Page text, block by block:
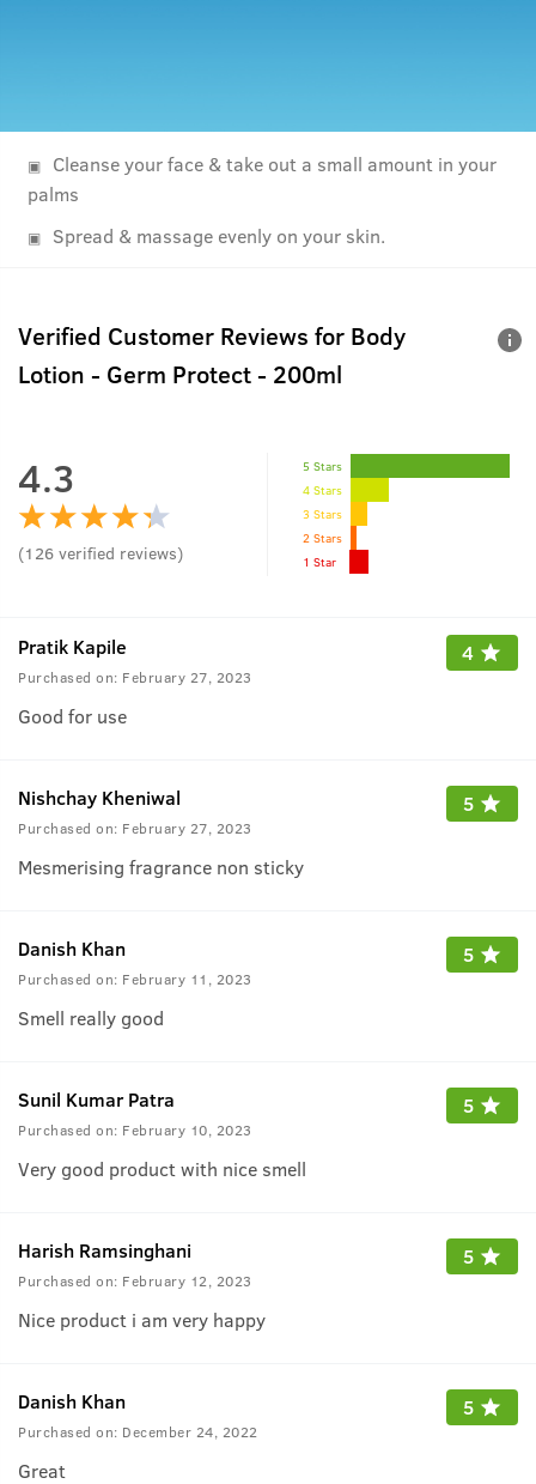
Cleanse your face & take out a small amount in your
palms
Spread & massage evenly on your skin.
Verified Customer Reviews for Body
Lotion - Germ Protect - 200ml
4.3
(126 verified reviews)
5 Stars
4 Stars
3 Stars
2 Stars
1 Star
Pratik Kapile
Purchased on: February 27, 2023
4
Good for use
Nishchay Kheniwal
Purchased on: February 27, 2023
5
Mesmerising fragrance non sticky
Danish Khan
Purchased on: February 11, 2023
5
Smell really good
Sunil Kumar Patra
Purchased on: February 10, 2023
5
Very good product with nice smell
Harish Ramsinghani
Purchased on: February 12, 2023
5
Nice product i am very happy
Danish Khan
Purchased on: December 24, 2022
5
Great